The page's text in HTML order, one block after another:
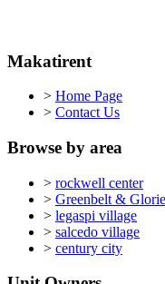
Makatirent
> Home Page
> Contact Us
Browse by area
> rockwell center
> Greenbelt &
> legaspi village
> salcedo village
> century city